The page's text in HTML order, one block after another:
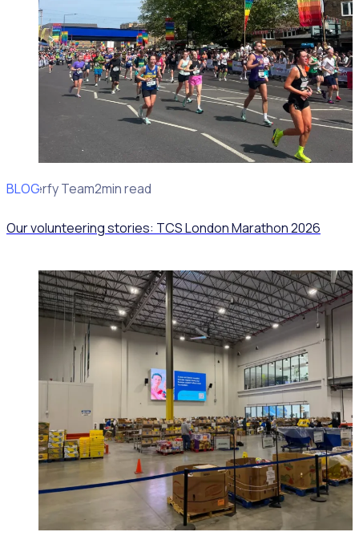
BLOG
Rosterfy Team2min read
Our volunteering stories: TCS London Marathon 2026